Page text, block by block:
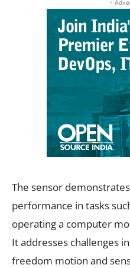
-
The sensor
performance in tasks
operating a computer
It addresses challenges
freedom motion and